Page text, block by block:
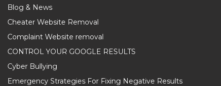
Blog & News
Cheater Website Removal
Complaint Website removal
CONTROL YOUR GOOGLE RESULTS
Cyber Bullying
Emergency Strategies For Fixing Negative Results